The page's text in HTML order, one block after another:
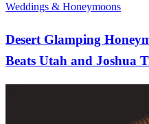
Weddings & Honeymoons
Desert Glamping
Beats Utah and Joshua